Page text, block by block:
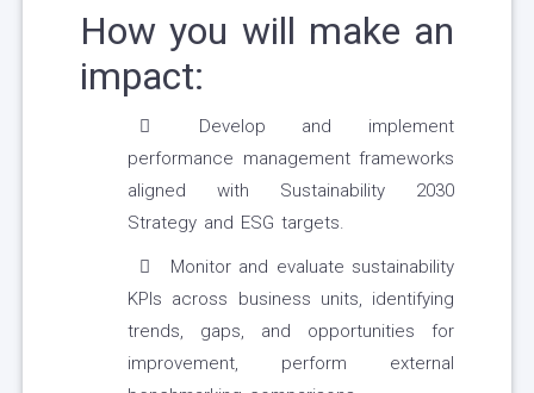
How you will make an
impact:
Develop and implement
performance management frameworks
aligned with Sustainability 2030
Strategy and ESG targets.
Monitor and evaluate sustainability
KPIs across business units, identifying
trends, gaps, and opportunities for
improvement, perform external